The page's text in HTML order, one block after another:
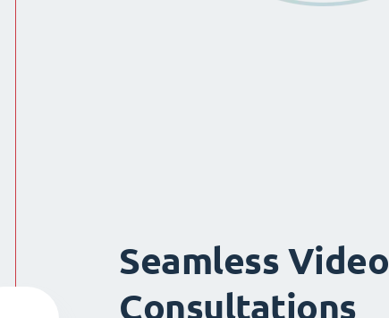
Seamless Video
Consultations